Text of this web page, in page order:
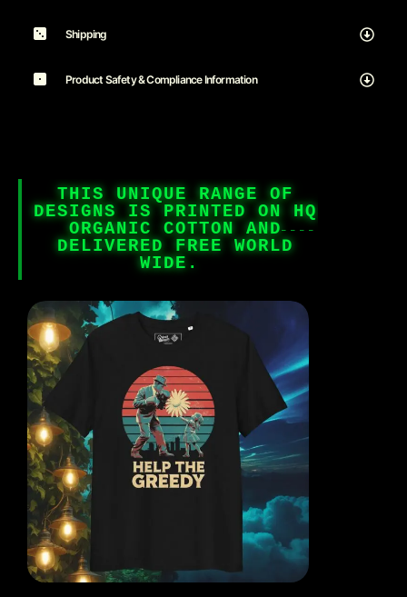
Shipping
Product Safety & Compliance Information
THIS UNIQUE RANGE OF
DESIGNS IS PRINTED ON HQ
ORGANIC COTTON AND
DELIVERED FREE WORLD
WIDE.